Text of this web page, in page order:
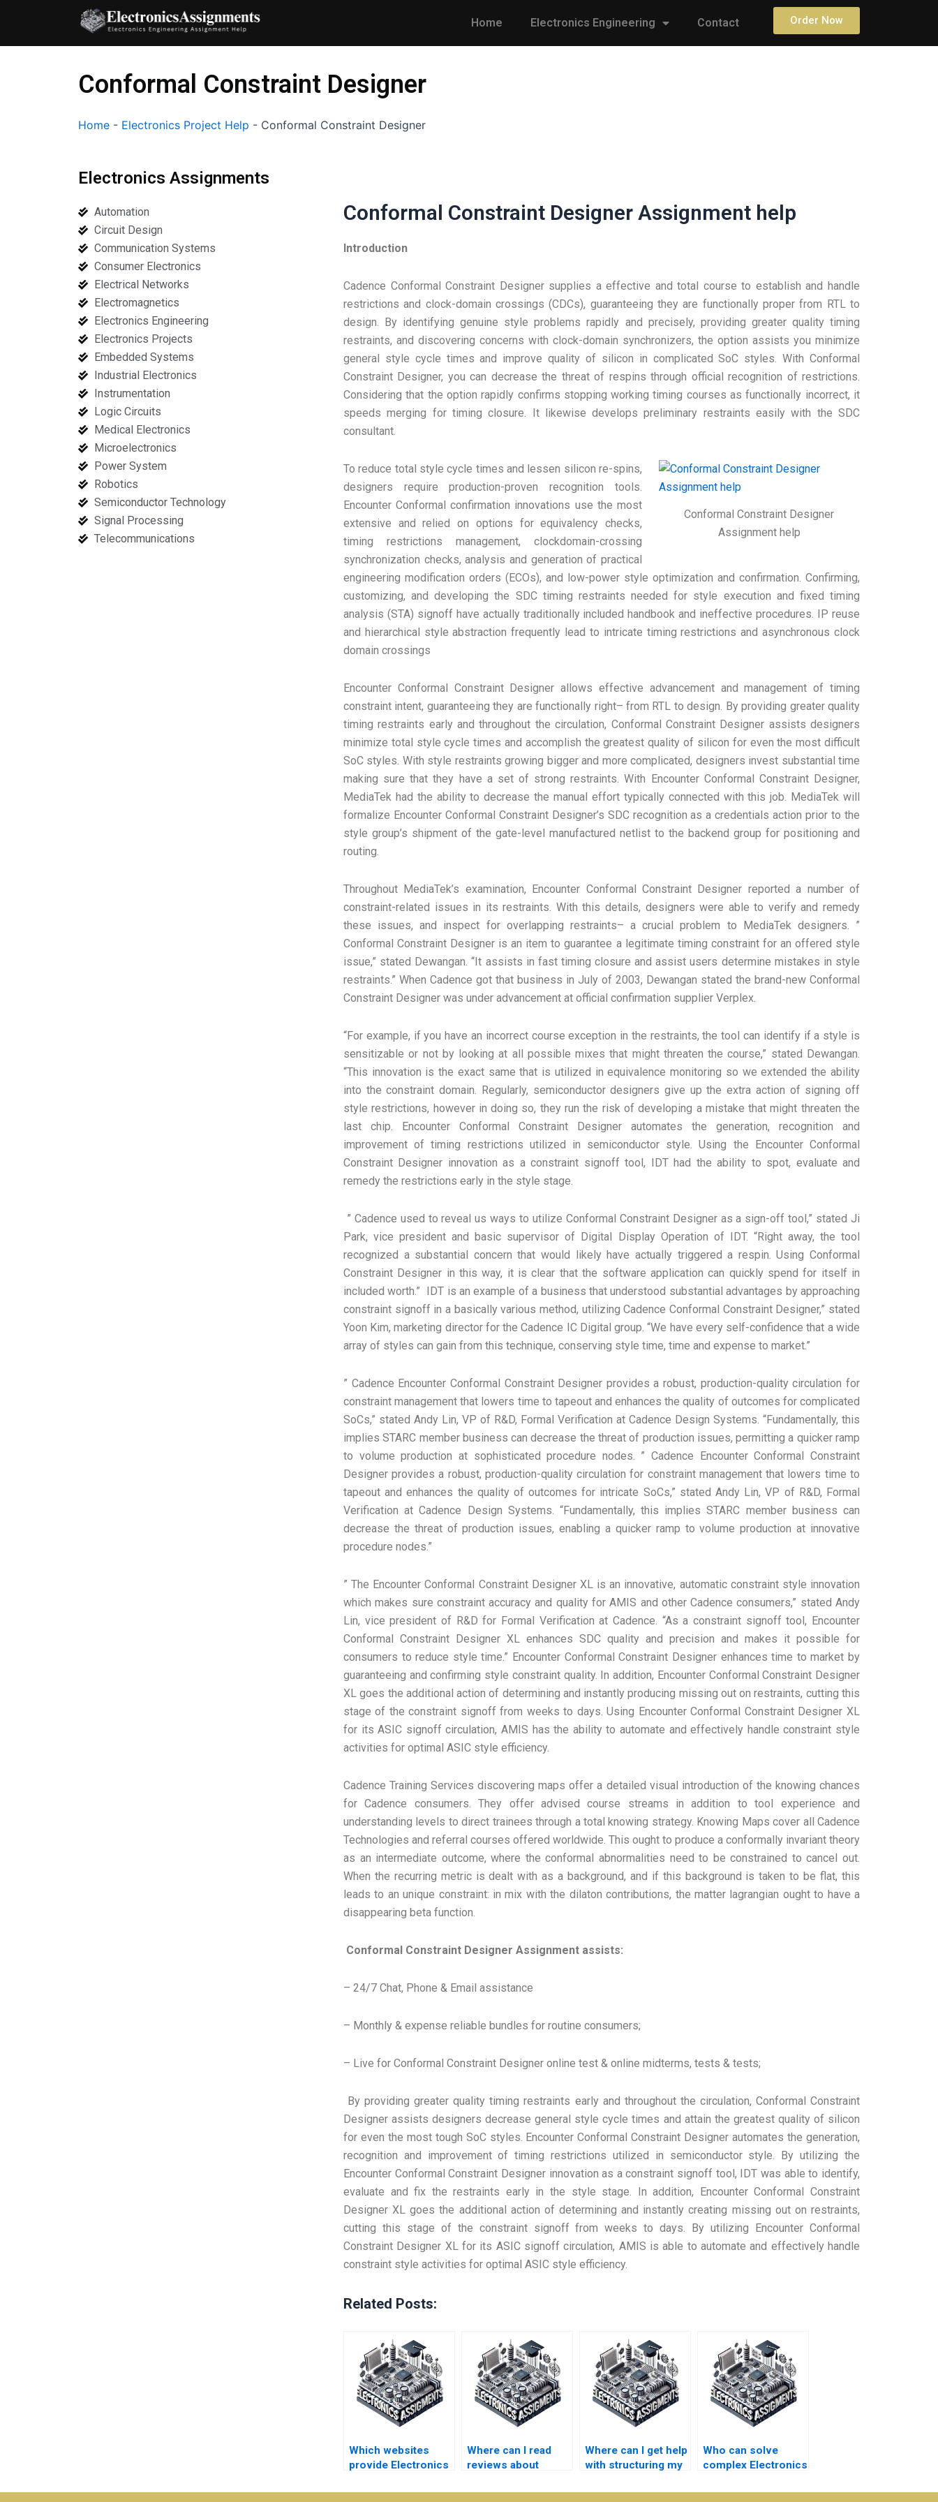
content
Home Electronics Engineering Contact Order Now
Conformal Constraint Designer
Home - Electronics Project Help - Conformal Constraint Designer
Electronics Assignments
Automation
Circuit Design
Communication Systems
Consumer Electronics
Electrical Networks
Electromagnetics
Electronics Engineering
Electronics Projects
Embedded Systems
Industrial Electronics
Instrumentation
Logic Circuits
Medical Electronics
Microelectronics
Power System
Robotics
Semiconductor Technology
Signal Processing
Telecommunications
Conformal Constraint Designer Assignment help
Introduction
Cadence Conformal Constraint Designer supplies a effective and total course to establish and handle
restrictions and clock-domain crossings (CDCs), guaranteeing they are functionally proper from RTL to
design. By identifying genuine style problems rapidly and precisely, providing greater quality timing
restraints, and discovering concerns with clock-domain synchronizers, the option assists you minimize
general style cycle times and improve quality of silicon in complicated SoC styles. With Conformal
Constraint Designer, you can decrease the threat of respins through official recognition of restrictions.
Considering that the option rapidly confirms stopping working timing courses as functionally incorrect, it
speeds merging for timing closure. It likewise develops preliminary restraints easily with the SDC
consultant.
Conformal Constraint Designer
Assignment help
To reduce total style cycle times and lessen silicon re-spins,
designers require production-proven recognition tools.
Encounter Conformal confirmation innovations use the most
extensive and relied on options for equivalency checks,
timing restrictions management, clockdomain-crossing
synchronization checks, analysis and generation of practical
engineering modification orders (ECOs), and low-power style optimization and confirmation. Confirming,
customizing, and developing the SDC timing restraints needed for style execution and fixed timing
analysis (STA) signoff have actually traditionally included handbook and ineffective procedures. IP reuse
and hierarchical style abstraction frequently lead to intricate timing restrictions and asynchronous clock
domain crossings
Encounter Conformal Constraint Designer allows effective advancement and management of timing
constraint intent, guaranteeing they are functionally right– from RTL to design. By providing greater quality
timing restraints early and throughout the circulation, Conformal Constraint Designer assists designers
minimize total style cycle times and accomplish the greatest quality of silicon for even the most difficult
SoC styles. With style restraints growing bigger and more complicated, designers invest substantial time
making sure that they have a set of strong restraints. With Encounter Conformal Constraint Designer,
MediaTek had the ability to decrease the manual effort typically connected with this job. MediaTek will
formalize Encounter Conformal Constraint Designer’s SDC recognition as a credentials action prior to the
style group’s shipment of the gate-level manufactured netlist to the backend group for positioning and
routing.
Throughout MediaTek’s examination, Encounter Conformal Constraint Designer reported a number of
constraint-related issues in its restraints. With this details, designers were able to verify and remedy
these issues, and inspect for overlapping restraints– a crucial problem to MediaTek designers. ”
Conformal Constraint Designer is an item to guarantee a legitimate timing constraint for an offered style
issue,” stated Dewangan. “It assists in fast timing closure and assist users determine mistakes in style
restraints.” When Cadence got that business in July of 2003, Dewangan stated the brand-new Conformal
Constraint Designer was under advancement at official confirmation supplier Verplex.
“For example, if you have an incorrect course exception in the restraints, the tool can identify if a style is
sensitizable or not by looking at all possible mixes that might threaten the course,” stated Dewangan.
“This innovation is the exact same that is utilized in equivalence monitoring so we extended the ability
into the constraint domain. Regularly, semiconductor designers give up the extra action of signing off
style restrictions, however in doing so, they run the risk of developing a mistake that might threaten the
last chip. Encounter Conformal Constraint Designer automates the generation, recognition and
improvement of timing restrictions utilized in semiconductor style. Using the Encounter Conformal
Constraint Designer innovation as a constraint signoff tool, IDT had the ability to spot, evaluate and
remedy the restrictions early in the style stage.
” Cadence used to reveal us ways to utilize Conformal Constraint Designer as a sign-off tool,” stated Ji
Park, vice president and basic supervisor of Digital Display Operation of IDT. “Right away, the tool
recognized a substantial concern that would likely have actually triggered a respin. Using Conformal
Constraint Designer in this way, it is clear that the software application can quickly spend for itself in
included worth.” IDT is an example of a business that understood substantial advantages by approaching
constraint signoff in a basically various method, utilizing Cadence Conformal Constraint Designer,” stated
Yoon Kim, marketing director for the Cadence IC Digital group. “We have every self-confidence that a wide
array of styles can gain from this technique, conserving style time, time and expense to market.”
” Cadence Encounter Conformal Constraint Designer provides a robust, production-quality circulation for
constraint management that lowers time to tapeout and enhances the quality of outcomes for complicated
SoCs,” stated Andy Lin, VP of R&D, Formal Verification at Cadence Design Systems. “Fundamentally, this
implies STARC member business can decrease the threat of production issues, permitting a quicker ramp
to volume production at sophisticated procedure nodes. ” Cadence Encounter Conformal Constraint
Designer provides a robust, production-quality circulation for constraint management that lowers time to
tapeout and enhances the quality of outcomes for intricate SoCs,” stated Andy Lin, VP of R&D, Formal
Verification at Cadence Design Systems. “Fundamentally, this implies STARC member business can
decrease the threat of production issues, enabling a quicker ramp to volume production at innovative
procedure nodes.”
” The Encounter Conformal Constraint Designer XL is an innovative, automatic constraint style innovation
which makes sure constraint accuracy and quality for AMIS and other Cadence consumers,” stated Andy
Lin, vice president of R&D for Formal Verification at Cadence. “As a constraint signoff tool, Encounter
Conformal Constraint Designer XL enhances SDC quality and precision and makes it possible for
consumers to reduce style time.” Encounter Conformal Constraint Designer enhances time to market by
guaranteeing and confirming style constraint quality. In addition, Encounter Conformal Constraint Designer
XL goes the additional action of determining and instantly producing missing out on restraints, cutting this
stage of the constraint signoff from weeks to days. Using Encounter Conformal Constraint Designer XL
for its ASIC signoff circulation, AMIS has the ability to automate and effectively handle constraint style
activities for optimal ASIC style efficiency.
Cadence Training Services discovering maps offer a detailed visual introduction of the knowing chances
for Cadence consumers. They offer advised course streams in addition to tool experience and
understanding levels to direct trainees through a total knowing strategy. Knowing Maps cover all Cadence
Technologies and referral courses offered worldwide. This ought to produce a conformally invariant theory
as an intermediate outcome, where the conformal abnormalities need to be constrained to cancel out.
When the recurring metric is dealt with as a background, and if this background is taken to be flat, this
leads to an unique constraint: in mix with the dilaton contributions, the matter lagrangian ought to have a
disappearing beta function.
Conformal Constraint Designer Assignment assists:
– 24/7 Chat, Phone & Email assistance
– Monthly & expense reliable bundles for routine consumers;
– Live for Conformal Constraint Designer online test & online midterms, tests & tests;
By providing greater quality timing restraints early and throughout the circulation, Conformal Constraint
Designer assists designers decrease general style cycle times and attain the greatest quality of silicon
for even the most tough SoC styles. Encounter Conformal Constraint Designer automates the generation,
recognition and improvement of timing restrictions utilized in semiconductor style. By utilizing the
Encounter Conformal Constraint Designer innovation as a constraint signoff tool, IDT was able to identify,
evaluate and fix the restraints early in the style stage. In addition, Encounter Conformal Constraint
Designer XL goes the additional action of determining and instantly creating missing out on restraints,
cutting this stage of the constraint signoff from weeks to days. By utilizing Encounter Conformal
Constraint Designer XL for its ASIC signoff circulation, AMIS is able to automate and effectively handle
constraint style activities for optimal ASIC style efficiency.
Related Posts:
Which websites
provide Electronics
completion
Where can I read
reviews about
assignment help
Where can I get help
with structuring my
assignment
Who can solve
complex Electronics